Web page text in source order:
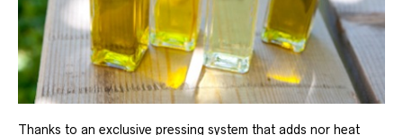
Thanks to an exclusive pressing system that adds nor heat